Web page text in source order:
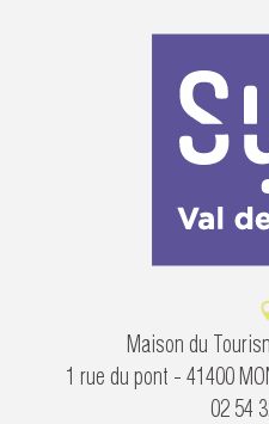
Maison du
1 rue du pont - 41400
02 54